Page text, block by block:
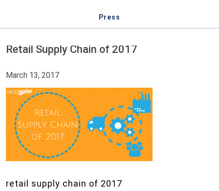
Press
Retail Supply Chain of 2017
March 13, 2017
retail supply chain of 2017